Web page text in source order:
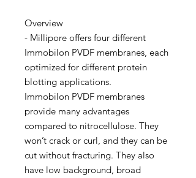
Overview
- Millipore offers four different
Immobilon PVDF membranes, each
optimized for different protein
blotting applications.
Immobilon PVDF membranes
provide many advantages
compared to nitrocellulose. They
won’t crack or curl, and they can be
cut without fracturing. They also
have low background, broad